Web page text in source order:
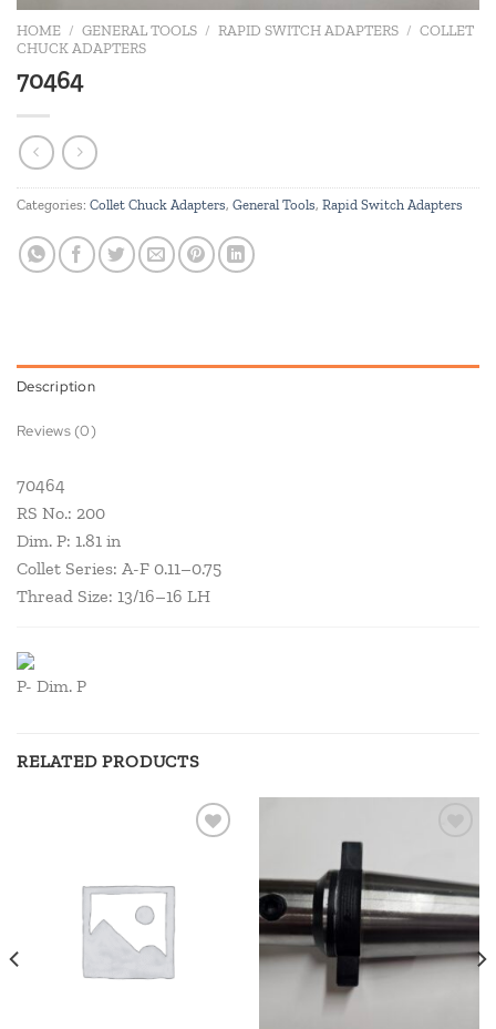
HOME / GENERAL TOOLS / RAPID SWITCH ADAPTERS / COLLET
CHUCK ADAPTERS
70464
Categories: Collet Chuck Adapters, General Tools, Rapid Switch Adapters
Description
Reviews (0)
70464
RS No.: 200
Dim. P: 1.81 in
Collet Series: A-F 0.11–0.75
Thread Size: 13/16–16 LH
P- Dim. P
RELATED PRODUCTS